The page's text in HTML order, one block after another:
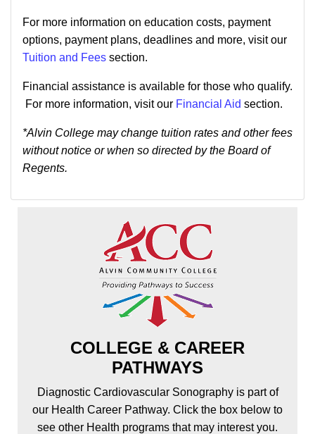
For more information on education costs, payment
options, payment plans, deadlines and more, visit our
Tuition and Fees section.
Financial assistance is available for those who qualify.
For more information, visit our Financial Aid section.
*Alvin College may change tuition rates and other fees
without notice or when so directed by the Board of
Regents.
COLLEGE & CAREER
PATHWAYS
Diagnostic Cardiovascular Sonography is part of
our Health Career Pathway. Click the box below to
see other Health programs that may interest you.